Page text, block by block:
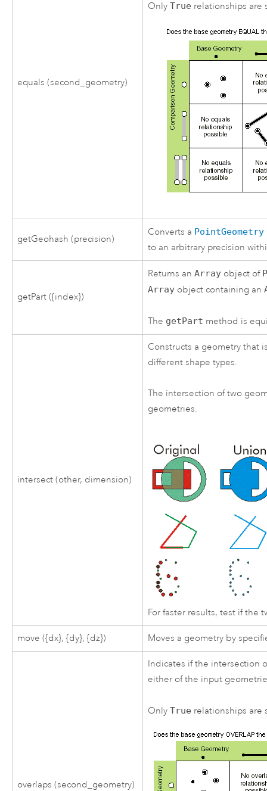
equals (second_geometry)
OnlyTrue relationships are
getGeohash (precision)
Converts a PointGeometry
to an arbitrary precision
getPart ({index})
Returns anArray object of
Array object containing an
The getPart method is
intersect (other, dimension)
Constructs a geometry that
different shape types.
The intersection of two
geometries.
For faster results, test if the
move ({dx}, {dy}, {dz}) Moves a geometry by
overlaps (second_geometry)
Indicates if the intersection
either of the input
OnlyTrue relationships are